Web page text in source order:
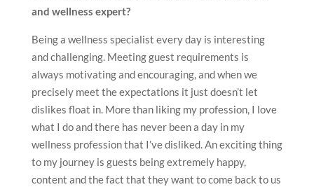
and wellness expert?
Being a wellness specialist every day is interesting
and challenging. Meeting guest requirements is
always motivating and encouraging, and when we
precisely meet the expectations it just doesn’t let
dislikes float in. More than liking my profession, I love
what I do and there has never been a day in my
wellness profession that I’ve disliked. An exciting thing
to my journey is guests being extremely happy,
content and the fact that they want to come back to us